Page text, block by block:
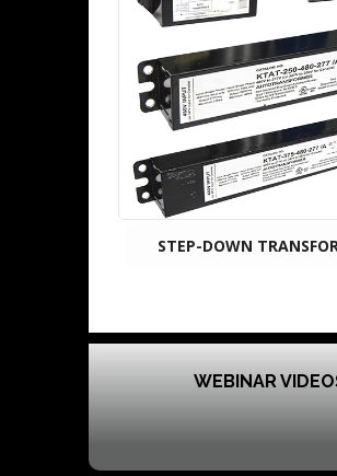
STEP-DOWN
WEBINAR